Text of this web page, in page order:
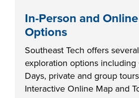
In-Person and
Options
Southeast Tech offers
exploration options including
Days, private and group
Interactive Online Map and